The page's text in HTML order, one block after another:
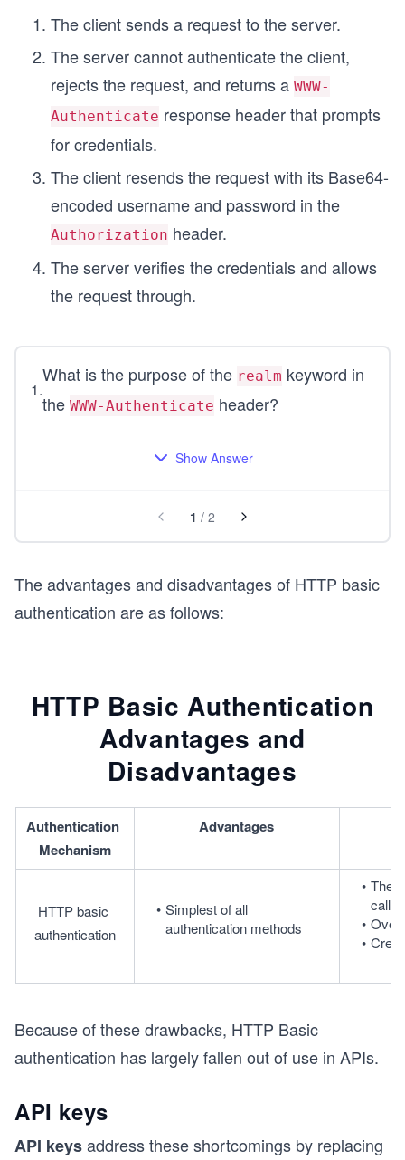
The client sends a request to the server.
The server cannot authenticate the client,
rejects the request, and returns a WWW-
Authenticate response header that prompts
for credentials.
The client resends the request with its Base64-
encoded username and password in the
Authorization header.
The server verifies the credentials and allows
the request through.
1.
What is the purpose of the realm keyword in
the WWW-Authenticate header?
Show Answer
1 / 2
The advantages and disadvantages of HTTP basic
authentication are as follows:
HTTP Basic Authentication
Advantages and
Disadvantages
Authentication
Mechanism
Advantages
HTTP basic
authentication
Simplest of all
authentication methods
The
call,
Because of these drawbacks, HTTP Basic
authentication has largely fallen out of use in APIs.
API keys
API keysaddress these shortcomings by replacing